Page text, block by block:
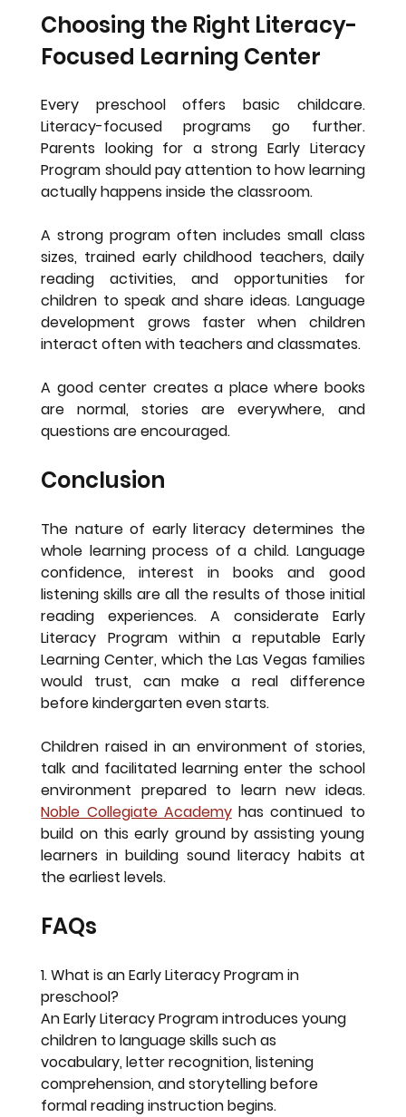
Choosing the Right Literacy-
Focused Learning Center
Every preschool offers basic childcare.
Literacy-focused programs go further.
Parents looking for a strong Early Literacy
Program should pay attention to how learning
actually happens inside the classroom.
A strong program often includes small class
sizes, trained early childhood teachers, daily
reading activities, and opportunities for
children to speak and share ideas. Language
development grows faster when children
interact often with teachers and classmates.
A good center creates a place where books
are normal, stories are everywhere, and
questions are encouraged.
Conclusion
The nature of early literacy determines the
whole learning process of a child. Language
confidence, interest in books and good
listening skills are all the results of those initial
reading experiences. A considerate Early
Literacy Program within a reputable Early
Learning Center, which the Las Vegas families
would trust, can make a real difference
before kindergarten even starts.
Children raised in an environment of stories,
talk and facilitated learning enter the school
environment prepared to learn new ideas.
Noble Collegiate Academy has continued to
build on this early ground by assisting young
learners in building sound literacy habits at
the earliest levels.
FAQs
1. What is an Early Literacy Program in
preschool?
An Early Literacy Program introduces young
children to language skills such as
vocabulary, letter recognition, listening
comprehension, and storytelling before
formal reading instruction begins.